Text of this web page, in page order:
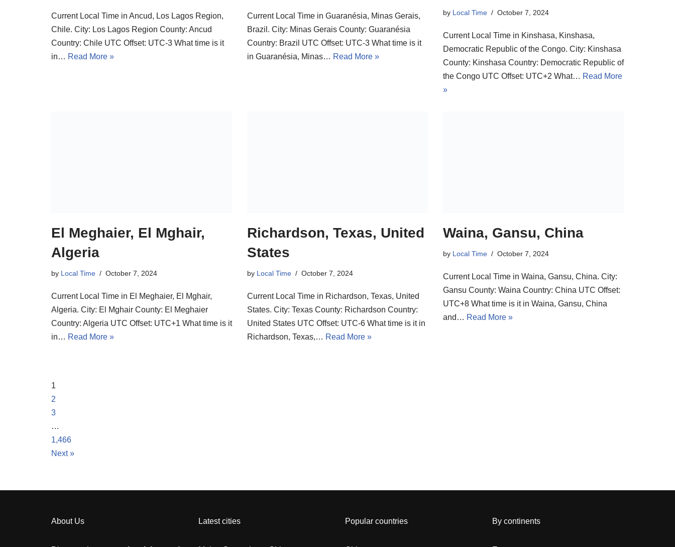
Current Local Time in Ancud, Los Lagos Region,
Chile. City: Los Lagos Region County: Ancud
Country: Chile UTC Offset: UTC-3 What time is it
in… Read More »
Current Local Time in Guaranésia, Minas Gerais,
Brazil. City: Minas Gerais County: Guaranésia
Country: Brazil UTC Offset: UTC-3 What time is it
in Guaranésia, Minas… Read More »
by Local Time October 7, 2024
Current Local Time in Kinshasa, Kinshasa,
Democratic Republic of the Congo. City: Kinshasa
County: Kinshasa Country: Democratic Republic of
the Congo UTC Offset: UTC+2 What… Read More
»
El Meghaier, El Mghair,
Algeria
by Local Time October 7, 2024
Current Local Time in El Meghaier, El Mghair,
Algeria. City: El Mghair County: El Meghaier
Country: Algeria UTC Offset: UTC+1 What time is it
in… Read More »
Richardson, Texas, United
States
by Local Time October 7, 2024
Current Local Time in Richardson, Texas, United
States. City: Texas County: Richardson Country:
United States UTC Offset: UTC-6 What time is it in
Richardson, Texas,… Read More »
Waina, Gansu, China
by Local Time October 7, 2024
Current Local Time in Waina, Gansu, China. City:
Gansu County: Waina Country: China UTC Offset:
UTC+8 What time is it in Waina, Gansu, China
and… Read More »
1
2
3
…
1,466
Next »
About Us Latest cities Popular countries By continents